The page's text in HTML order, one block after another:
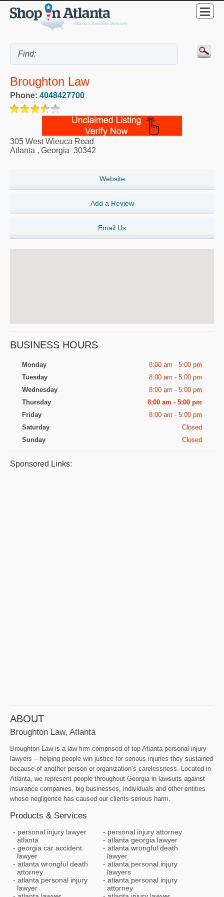
Broughton Law
Phone: 4048427700
305 West Wieuca Road
Atlanta , Georgia 30342
Website
Add a Review
Email Us
BUSINESS HOURS
Monday
8:00 am - 5:00 pm
Tuesday
8:00 am - 5:00 pm
Wednesday
8:00 am - 5:00 pm
Thursday
8:00 am - 5:00 pm
Friday
8:00 am - 5:00 pm
Saturday
Closed
Sunday
Closed
Sponsored Links:
ABOUT
Broughton Law, Atlanta
Broughton Law is a law firm comprised of top Atlanta personal injury
lawyers – helping people win justice for serious injuries they sustained
because of another person or organization’s carelessness. Located in
Atlanta, we represent people throughout Georgia in lawsuits against
insurance companies, big businesses, individuals and other entities
whose negligence has caused our clients serious harm.
Products & Services
personal injury lawyer
atlanta
personal injury attorney
atlanta georgia lawyer
georgia car accident
lawyer
atlanta wrongful death
lawyer
atlanta wrongful death
attorney
atlanta personal injury
lawyers
atlanta personal injury
lawyer
atlanta personal injury
attorney